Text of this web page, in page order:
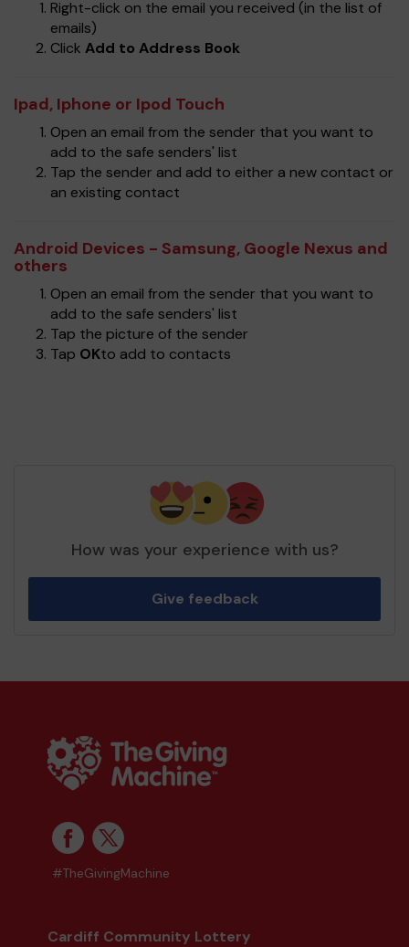
Right-click on the email you received (in the list of
emails)
Click Add to Address Book
Ipad, Iphone or Ipod Touch
Open an email from the sender that you want to
add to the safe senders' list
Tap the sender and add to either a new contact or
an existing contact
Android Devices - Samsung, Google Nexus and
others
Open an email from the sender that you want to
add to the safe senders' list
Tap the picture of the sender
Tap OKto add to contacts
How was your experience with us?
Give feedback
#TheGivingMachine
Cardiff Community Lottery